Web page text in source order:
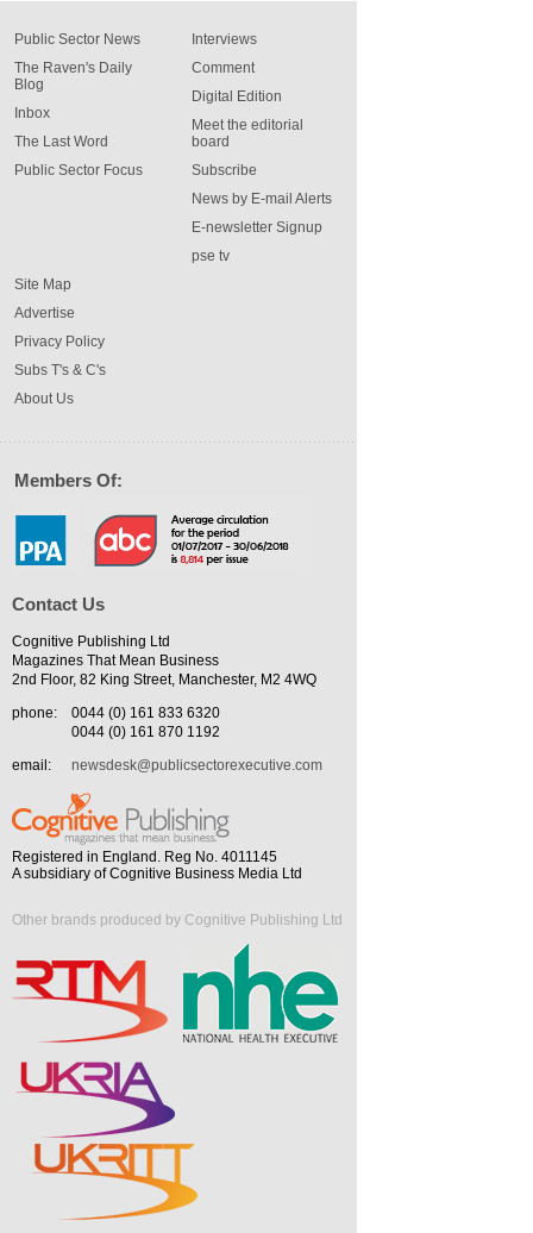
Public Sector News
The Raven's Daily
Blog
Inbox
The Last Word
Public Sector Focus
Interviews
Comment
Digital Edition
Meet the editorial
board
Subscribe
News by E-mail Alerts
E-newsletter Signup
pse tv
Site Map
Advertise
Privacy Policy
Subs T's & C's
About Us
Members Of:
Contact Us
Cognitive Publishing Ltd
Magazines That Mean Business
2nd Floor, 82 King Street, Manchester, M2 4WQ
phone:
0044 (0) 161 833 6320
0044 (0) 161 870 1192
email:
newsdesk@publicsectorexecutive.com
Registered in England. Reg No. 4011145
A subsidiary of Cognitive Business Media Ltd
Other brands produced by Cognitive Publishing Ltd